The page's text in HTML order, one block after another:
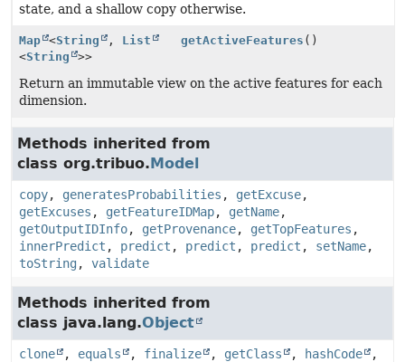
state, and a shallow copy otherwise.
Map <String , List
<String >>
getActiveFeatures ()
Return an immutable view on the active features for each
dimension.
Methods inherited from
class org.tribuo.Model
copy, generatesProbabilities , getExcuse,
getExcuses , getFeatureIDMap, getName,
getOutputIDInfo, getProvenance, getTopFeatures ,
innerPredict , predict , predict , predict , setName,
toString, validate
Methods inherited from
class java.lang.Object
clone , equals , finalize , getClass , hashCode
,